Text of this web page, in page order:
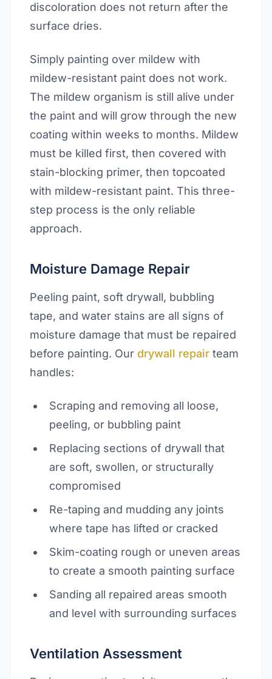
discoloration does not return after the
surface dries.
Simply painting over mildew with
mildew-resistant paint does not work.
The mildew organism is still alive under
the paint and will grow through the new
coating within weeks to months. Mildew
must be killed first, then covered with
stain-blocking primer, then topcoated
with mildew-resistant paint. This three-
step process is the only reliable
approach.
Moisture Damage Repair
Peeling paint, soft drywall, bubbling
tape, and water stains are all signs of
moisture damage that must be repaired
before painting. Our drywall repair team
handles:
Scraping and removing all loose,
peeling, or bubbling paint
Replacing sections of drywall that
are soft, swollen, or structurally
compromised
Re-taping and mudding any joints
where tape has lifted or cracked
Skim-coating rough or uneven areas
to create a smooth painting surface
Sanding all repaired areas smooth
and level with surrounding surfaces
Ventilation Assessment